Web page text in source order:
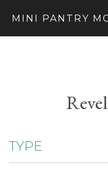
MINI PANTRY
TYPE